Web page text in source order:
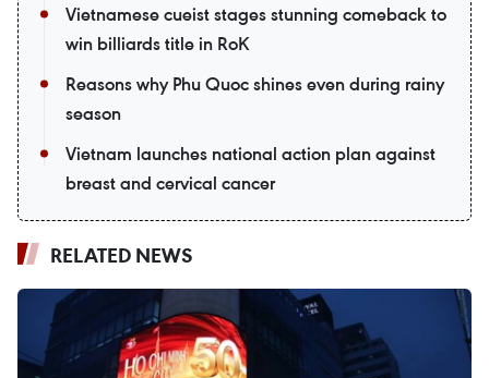
Vietnamese cueist stages stunning comeback to
win billiards title in RoK
Reasons why Phu Quoc shines even during rainy
season
Vietnam launches national action plan against
breast and cervical cancer
RELATED NEWS